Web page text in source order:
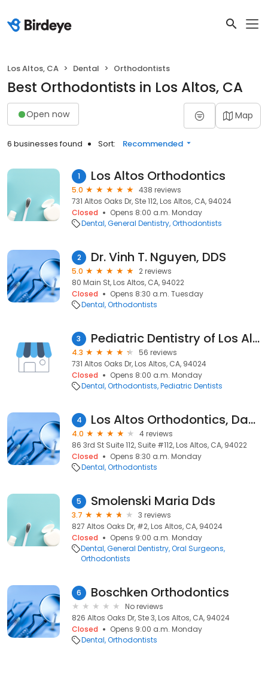
Los Altos, CA Dental Orthodontists
Best Orthodontists in Los Altos, CA
Open now Map
6 businesses found Sort: Recommended
1 Los Altos Orthodontics
5.0
438 reviews
731 Altos Oaks Dr, Ste 112, Los Altos, CA, 94024
Closed
Opens 8:00 a.m. Monday
Dental General Dentistry Orthodontists
2 Dr. Vinh T. Nguyen, DDS
5.0
2 reviews
80 Main St, Los Altos, CA, 94022
Closed
Opens 8:30 a.m. Tuesday
Dental Orthodontists
3 Pediatric Dentistry of Los Altos
4.3
56 reviews
731 Altos Oaks Dr, Los Altos, CA, 94024
Closed
Opens 8:00 a.m. Monday
Dental Orthodontists Pediatric Dentists
4 Los Altos Orthodontics, David R. Boschken D.M.D.
4.0
4 reviews
86 3rd St Suite 112, Suite #112, Los Altos, CA, 94022
Closed
Opens 8:30 a.m. Monday
Dental Orthodontists
5 Smolenski Maria Dds
3.7
3 reviews
827 Altos Oaks Dr, #2, Los Altos, CA, 94024
Closed
Opens 9:00 a.m. Monday
Dental General Dentistry Oral Surgeons
Orthodontists
6 Boschken Orthodontics
No reviews
826 Altos Oaks Dr, Ste 3, Los Altos, CA, 94024
Closed
Opens 9:00 a.m. Monday
Dental Orthodontists